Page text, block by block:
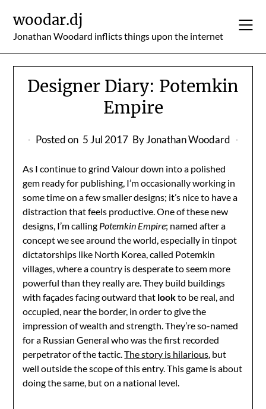
content
woodar.dj
Jonathan Woodard inflicts things upon the internet
Designer Diary: Potemkin
Empire
Posted on 5 Jul 2017 By Jonathan Woodard
As I continue to grind Valour down into a polished
gem ready for publishing, I’m occasionally working in
some time on a few smaller designs; it’s nice to have a
distraction that feels productive. One of these new
designs, I’m calling Potemkin Empire; named after a
concept we see around the world, especially in tinpot
dictatorships like North Korea, called Potemkin
villages, where a country is desperate to seem more
powerful than they really are. They build buildings
with façades facing outward that lookto be real, and
occupied, near the border, in order to give the
impression of wealth and strength. They’re so-named
for a Russian General who was the first recorded
perpetrator of the tactic.The story is hilarious, but
well outside the scope of this entry. This game is about
doing the same, but on a national level.